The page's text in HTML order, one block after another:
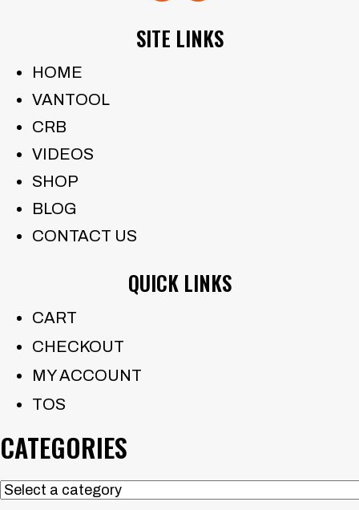
SITE LINKS
HOME
VANTOOL
CRB
VIDEOS
SHOP
BLOG
CONTACT US
QUICK LINKS
CART
CHECKOUT
MY ACCOUNT
TOS
CATEGORIES